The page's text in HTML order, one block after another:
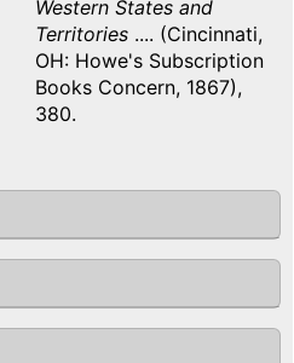
Western States and
Territories .... (Cincinnati,
OH: Howe's Subscription
Books Concern, 1867),
380.